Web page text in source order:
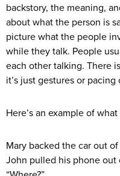
backstory, the meaning,
about what the person is
picture what the people
while they talk. People
each other talking. There
it’s just gestures or
Here’s an example of
Mary backed the car out
John pulled his phone out